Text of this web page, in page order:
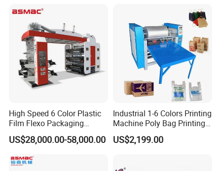
High Speed 6 Color Plastic
Film Flexo Packaging
Printing Machine
US$28,000.00-58,000.00
Industrial 1-6 Colors Printing
Machine Poly Bag Printing
Machine Digital Printing
Machines for Paper Bags
US$2,199.00